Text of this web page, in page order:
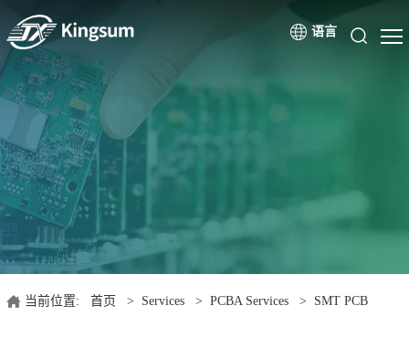
语言
当前位置: 首页 > Services > PCBA Services > SMT PCB